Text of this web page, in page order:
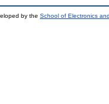
by the School of Electronics